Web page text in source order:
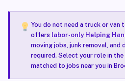
You do not need a truck or van
offers labor-only Helping
moving jobs, junk removal, and
required. Select your role in
matched to jobs near you in